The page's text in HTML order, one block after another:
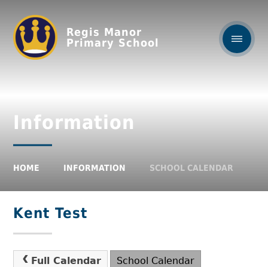
Regis Manor
Primary School
Information
HOME INFORMATION SCHOOL CALENDAR
Kent Test
Full Calendar School Calendar